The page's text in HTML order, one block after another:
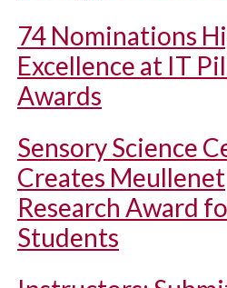
74 Nominations
Excellence at IT
Awards
Sensory Science
Creates Meullenet
Research Award
Students